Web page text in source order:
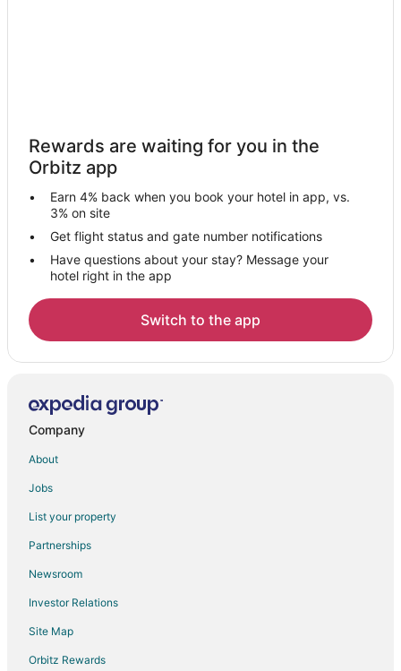
Rewards are waiting for you in the
Orbitz app
Earn 4% back when you book your hotel in app, vs.
3% on site
Get flight status and gate number notifications
Have questions about your stay? Message your
hotel right in the app
Switch to the app
Company
About
Jobs
List your property
Partnerships
Newsroom
Investor Relations
Site Map
Orbitz Rewards